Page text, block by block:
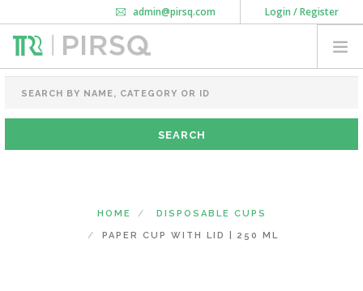
Login / Register
admin@pirsq.com
How it works
Download Android APP
FOOD PACKAGING
CHAI FLASK
POUCHES
HOME DISPOSABLE CUPS
PAPER CUP WITH LID | 250 ML